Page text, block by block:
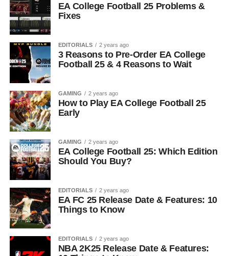
EA College Football 25 Problems &
Fixes
EDITORIALS 2 years ago
3 Reasons to Pre-Order EA College
Football 25 & 4 Reasons to Wait
GAMING 2 years ago
How to Play EA College Football 25
Early
GAMING 2 years ago
EA College Football 25: Which Edition
Should You Buy?
EDITORIALS 2 years ago
EA FC 25 Release Date & Features: 10
Things to Know
EDITORIALS 2 years ago
NBA 2K25 Release Date & Features: